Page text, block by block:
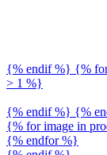
{% endif %} {%
> 1 %}
{% endif %} {%
{% for image in
{% endfor %}